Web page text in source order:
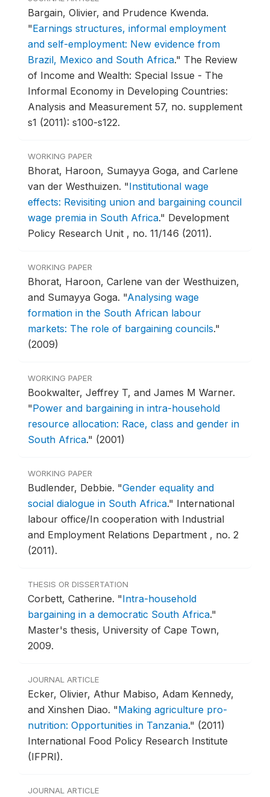
Bargain, Olivier, and Prudence Kwenda.
"Earnings structures, informal employment
and self-employment: New evidence from
Brazil, Mexico and South Africa." The Review
of Income and Wealth: Special Issue - The
Informal Economy in Developing Countries:
Analysis and Measurement 57, no. supplement
s1 (2011): s100-s122.
WORKING PAPER
Bhorat, Haroon, Sumayya Goga, and Carlene
van der Westhuizen. "Institutional wage
effects: Revisiting union and bargaining council
wage premia in South Africa." Development
Policy Research Unit , no. 11/146 (2011).
WORKING PAPER
Bhorat, Haroon, Carlene van der Westhuizen,
and Sumayya Goga. "Analysing wage
formation in the South African labour
markets: The role of bargaining councils."
(2009)
WORKING PAPER
Bookwalter, Jeffrey T, and James M Warner.
"Power and bargaining in intra-household
resource allocation: Race, class and gender in
South Africa." (2001)
WORKING PAPER
Budlender, Debbie. "Gender equality and
social dialogue in South Africa." International
labour office/In cooperation with Industrial
and Employment Relations Department , no. 2
(2011).
THESIS OR DISSERTATION
Corbett, Catherine. "Intra-household
bargaining in a democratic South Africa."
Master's thesis, University of Cape Town,
2009.
JOURNAL ARTICLE
Ecker, Olivier, Athur Mabiso, Adam Kennedy,
and Xinshen Diao. "Making agriculture pro-
nutrition: Opportunities in Tanzania." (2011)
International Food Policy Research Institute
(IFPRI).
JOURNAL ARTICLE